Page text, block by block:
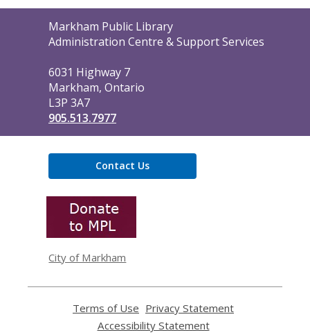
Contact
the
Markham Public Library
Administration Centre & Support Services
6031 Highway 7
Markham, Ontario
L3P 3A7
905.513.7977
Contact Us
City of Markham
Terms of Use
opens
Privacy Statement
Accessibility Statement,